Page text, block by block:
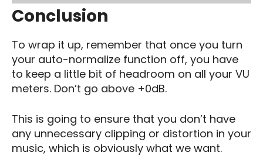
Conclusion
To wrap it up, remember that once you turn
your auto-normalize function off, you have
to keep a little bit of headroom on all your VU
meters. Don’t go above +0dB.
This is going to ensure that you don’t have
any unnecessary clipping or distortion in your
music, which is obviously what we want.